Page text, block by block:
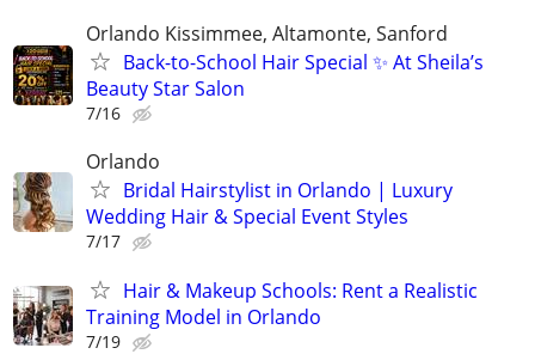
Orlando Kissimmee, Altamonte, Sanford
Back-to-School Hair Special ✨ At Sheila’s
Beauty Star Salon
7/16
Orlando
Bridal Hairstylist in Orlando | Luxury
Wedding Hair & Special Event Styles
7/17
Hair & Makeup Schools: Rent a Realistic
Training Model in Orlando
7/19